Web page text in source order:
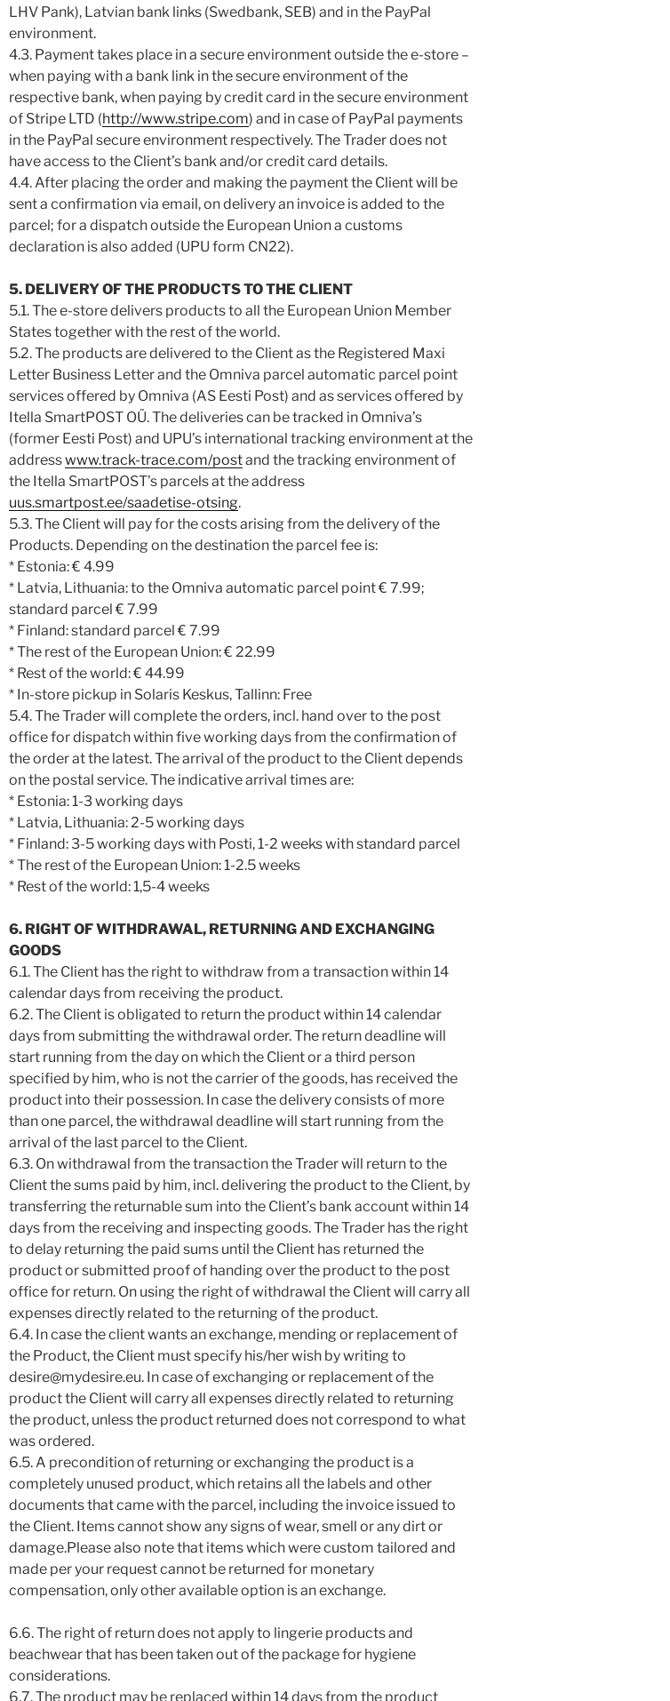
LHV Pank), Latvian bank links (Swedbank, SEB) and in the PayPal
environment.
4.3. Payment takes place in a secure environment outside the e-store –
when paying with a bank link in the secure environment of the
respective bank, when paying by credit card in the secure environment
of Stripe LTD (http://www.stripe.com) and in case of PayPal payments
in the PayPal secure environment respectively. The Trader does not
have access to the Client’s bank and/or credit card details.
4.4. After placing the order and making the payment the Client will be
sent a confirmation via email, on delivery an invoice is added to the
parcel; for a dispatch outside the European Union a customs
declaration is also added (UPU form CN22).
5. DELIVERY OF THE PRODUCTS TO THE CLIENT
5.1. The e-store delivers products to all the European Union Member
States together with the rest of the world.
5.2. The products are delivered to the Client as the Registered Maxi
Letter Business Letter and the Omniva parcel automatic parcel point
services offered by Omniva (AS Eesti Post) and as services offered by
Itella SmartPOST OÜ. The deliveries can be tracked in Omniva’s
(former Eesti Post) and UPU’s international tracking environment at the
addresswww.track-trace.com/postand the tracking environment of
the Itella SmartPOST’s parcels at the address
uus.smartpost.ee/saadetise-otsing.
5.3. The Client will pay for the costs arising from the delivery of the
Products. Depending on the destination the parcel fee is:
* Estonia: € 4.99
* Latvia, Lithuania: to the Omniva automatic parcel point € 7.99;
standard parcel € 7.99
* Finland: standard parcel € 7.99
* The rest of the European Union: € 22.99
* Rest of the world: € 44.99
* In-store pickup in Solaris Keskus, Tallinn: Free
5.4. The Trader will complete the orders, incl. hand over to the post
office for dispatch within five working days from the confirmation of
the order at the latest. The arrival of the product to the Client depends
on the postal service. The indicative arrival times are:
* Estonia: 1-3 working days
* Latvia, Lithuania: 2-5 working days
* Finland: 3-5 working days with Posti, 1-2 weeks with standard parcel
* The rest of the European Union: 1-2.5 weeks
* Rest of the world: 1,5-4 weeks
6. RIGHT OF WITHDRAWAL, RETURNING AND EXCHANGING
GOODS
6.1. The Client has the right to withdraw from a transaction within 14
calendar days from receiving the product.
6.2. The Client is obligated to return the product within 14 calendar
days from submitting the withdrawal order. The return deadline will
start running from the day on which the Client or a third person
specified by him, who is not the carrier of the goods, has received the
product into their possession. In case the delivery consists of more
than one parcel, the withdrawal deadline will start running from the
arrival of the last parcel to the Client.
6.3. On withdrawal from the transaction the Trader will return to the
Client the sums paid by him, incl. delivering the product to the Client, by
transferring the returnable sum into the Client’s bank account within 14
days from the receiving and inspecting goods. The Trader has the right
to delay returning the paid sums until the Client has returned the
product or submitted proof of handing over the product to the post
office for return. On using the right of withdrawal the Client will carry all
expenses directly related to the returning of the product.
6.4. In case the client wants an exchange, mending or replacement of
the Product, the Client must specify his/her wish by writing to
desire@mydesire.eu. In case of exchanging or replacement of the
product the Client will carry all expenses directly related to returning
the product, unless the product returned does not correspond to what
was ordered.
6.5. A precondition of returning or exchanging the product is a
completely unused product, which retains all the labels and other
documents that came with the parcel, including the invoice issued to
the Client. Items cannot show any signs of wear, smell or any dirt or
damage.Please also note that items which were custom tailored and
made per your request cannot be returned for monetary
compensation, only other available option is an exchange.
6.6. The right of return does not apply to lingerie products and
beachwear that has been taken out of the package for hygiene
considerations.
6.7. The product may be replaced within 14 days from the product